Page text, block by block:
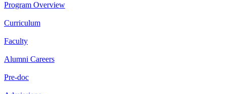
Program Overview
Curriculum
Faculty
Alumni Careers
Pre-doc